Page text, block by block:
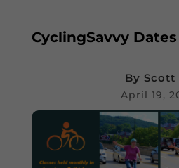
CyclingSavvy
By Scott
April 19,